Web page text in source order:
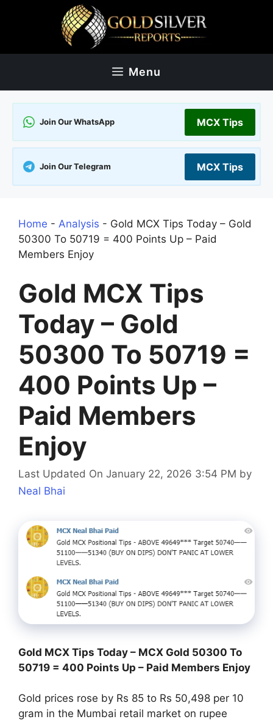
Menu
Join Our WhatsApp MCX Tips
Join Our Telegram MCX Tips
Home - Analysis - Gold MCX Tips Today – Gold
50300 To 50719 = 400 Points Up – Paid
Members Enjoy
Gold MCX Tips
Today – Gold
50300 To 50719 =
400 Points Up –
Paid Members
Enjoy
Last Updated On January 22, 2026 3:54 PM by
Neal Bhai
Gold MCX Tips Today – MCX Gold 50300 To
50719 = 400 Points Up – Paid Members Enjoy
Gold prices rose by Rs 85 to Rs 50,498 per 10
gram in the Mumbai retail market on rupee